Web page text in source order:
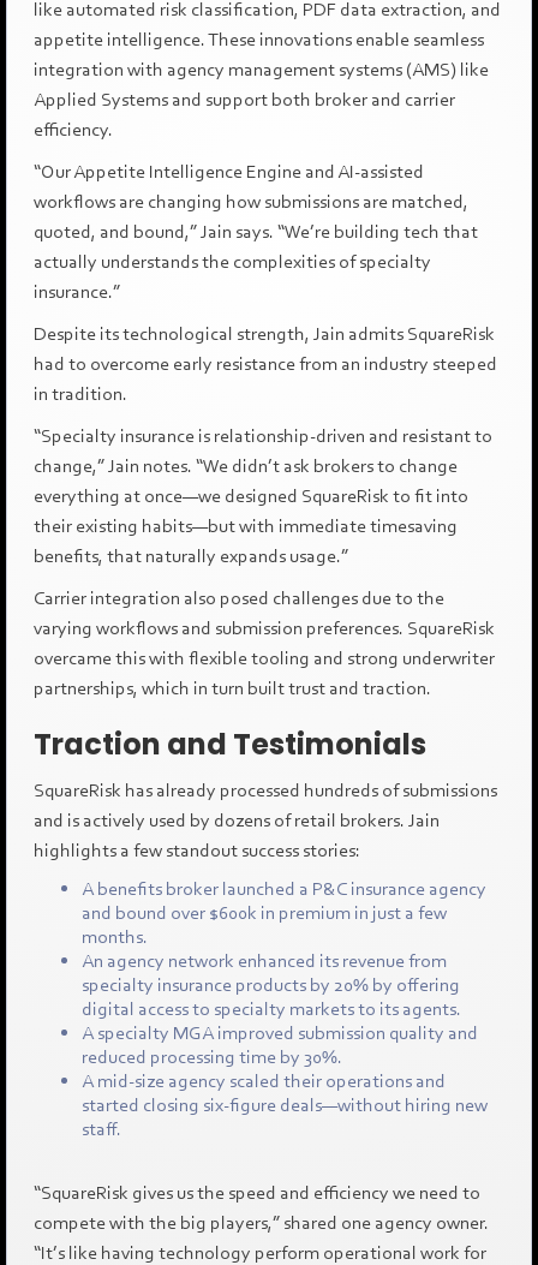
like automated risk classification, PDF data extraction, and
appetite intelligence. These innovations enable seamless
integration with agency management systems (AMS) like
Applied Systems and support both broker and carrier
efficiency.
“Our Appetite Intelligence Engine and AI-assisted
workflows are changing how submissions are matched,
quoted, and bound,” Jain says. “We’re building tech that
actually understands the complexities of specialty
insurance.”
Despite its technological strength, Jain admits SquareRisk
had to overcome early resistance from an industry steeped
in tradition.
“Specialty insurance is relationship-driven and resistant to
change,” Jain notes. “We didn’t ask brokers to change
everything at once—we designed SquareRisk to fit into
their existing habits—but with immediate timesaving
benefits, that naturally expands usage.”
Carrier integration also posed challenges due to the
varying workflows and submission preferences. SquareRisk
overcame this with flexible tooling and strong underwriter
partnerships, which in turn built trust and traction.
Traction and Testimonials
SquareRisk has already processed hundreds of submissions
and is actively used by dozens of retail brokers. Jain
highlights a few standout success stories:
A benefits broker launched a P&C insurance agency
and bound over $600k in premium in just a few
months.
An agency network enhanced its revenue from
specialty insurance products by 20% by offering
digital access to specialty markets to its agents.
A specialty MGA improved submission quality and
reduced processing time by 30%.
A mid-size agency scaled their operations and
started closing six-figure deals—without hiring new
staff.
“SquareRisk gives us the speed and efficiency we need to
compete with the big players,” shared one agency owner.
“It’s like having technology perform operational work for